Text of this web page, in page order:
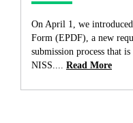
On April 1, we
Form (EPDF), a new
submission process that
NISS....
Read More